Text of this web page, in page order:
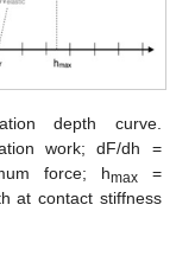
depth curve.
work; dF/dh =
force; hmax=
at contact stiffness